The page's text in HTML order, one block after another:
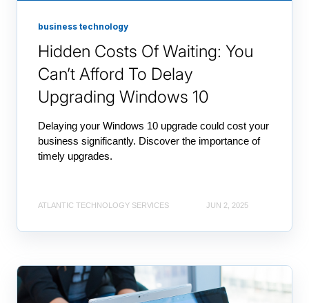
business technology
Hidden Costs Of Waiting: You
Can’t Afford To Delay
Upgrading Windows 10
Delaying your Windows 10 upgrade could cost your
business significantly. Discover the importance of
timely upgrades.
ATLANTIC TECHNOLOGY SERVICES JUN 2, 2025